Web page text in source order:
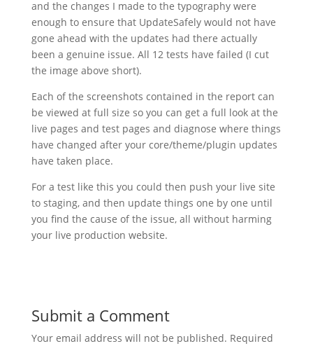
and the changes I made to the typography were
enough to ensure that UpdateSafely would not have
gone ahead with the updates had there actually
been a genuine issue. All 12 tests have failed (I cut
the image above short).
Each of the screenshots contained in the report can
be viewed at full size so you can get a full look at the
live pages and test pages and diagnose where things
have changed after your core/theme/plugin updates
have taken place.
For a test like this you could then push your live site
to staging, and then update things one by one until
you find the cause of the issue, all without harming
your live production website.
Submit a Comment
Your email address will not be published. Required